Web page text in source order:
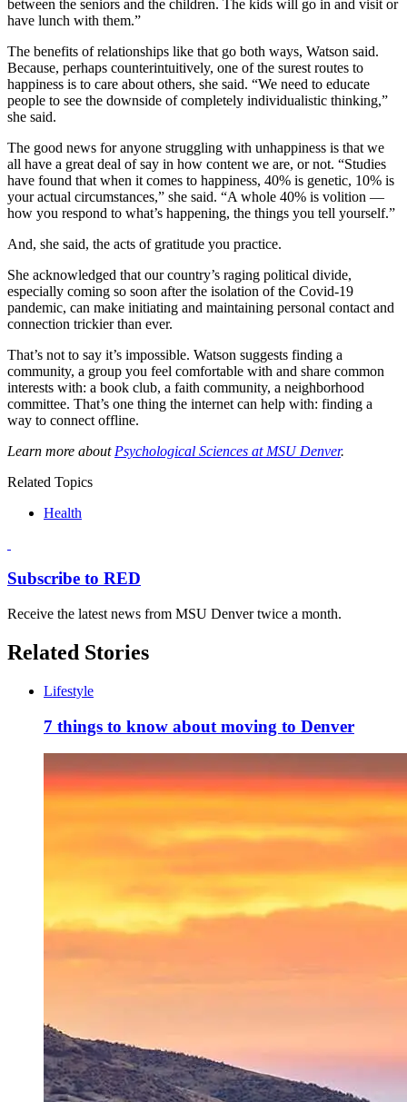
between the seniors and the children. The kids will go in and visit or
have lunch with them.”
The benefits of relationships like that go both ways, Watson said.
Because, perhaps counterintuitively, one of the surest routes to
happiness is to care about others, she said. “We need to educate
people to see the downside of completely individualistic thinking,”
she said.
The good news for anyone struggling with unhappiness is that we
all have a great deal of say in how content we are, or not. “Studies
have found that when it comes to happiness, 40% is genetic, 10% is
your actual circumstances,” she said. “A whole 40% is volition —
how you respond to what’s happening, the things you tell yourself.”
And, she said, the acts of gratitude you practice.
She acknowledged that our country’s raging political divide,
especially coming so soon after the isolation of the Covid-19
pandemic, can make initiating and maintaining personal contact and
connection trickier than ever.
That’s not to say it’s impossible. Watson suggests finding a
community, a group you feel comfortable with and share common
interests with: a book club, a faith community, a neighborhood
committee. That’s one thing the internet can help with: finding a
way to connect offline.
Learn more about Psychological Sciences at MSU Denver.
Related Topics
Health
Subscribe to RED
Receive the latest news from MSU Denver twice a month.
Related Stories
Lifestyle
7 things to know about moving to Denver